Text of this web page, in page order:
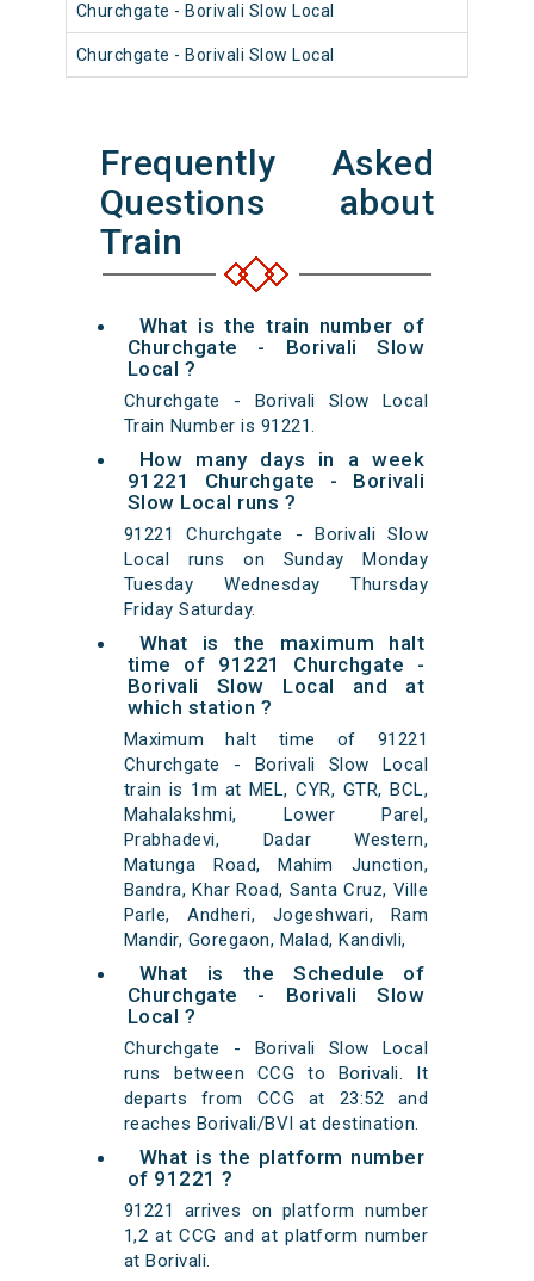
Churchgate - Borivali Slow Local
Churchgate - Borivali Slow Local
Frequently Asked
Questions about
Train
What is the train number of
Churchgate - Borivali Slow
Local ?
Churchgate - Borivali Slow Local
Train Number is 91221.
How many days in a week
91221 Churchgate - Borivali
Slow Local runs ?
91221 Churchgate - Borivali Slow
Local runs on Sunday Monday
Tuesday Wednesday Thursday
Friday Saturday.
What is the maximum halt
time of 91221 Churchgate -
Borivali Slow Local and at
which station ?
Maximum halt time of 91221
Churchgate - Borivali Slow Local
train is 1m at MEL, CYR, GTR, BCL,
Mahalakshmi, Lower Parel,
Prabhadevi, Dadar Western,
Matunga Road, Mahim Junction,
Bandra, Khar Road, Santa Cruz, Ville
Parle, Andheri, Jogeshwari, Ram
Mandir, Goregaon, Malad, Kandivli,
What is the Schedule of
Churchgate - Borivali Slow
Local ?
Churchgate - Borivali Slow Local
runs between CCG to Borivali. It
departs from CCG at 23:52 and
reaches Borivali/BVI at destination.
What is the platform number
of 91221 ?
91221 arrives on platform number
1,2 at CCG and at platform number
at Borivali.